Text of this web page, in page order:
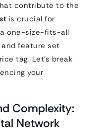
contribute to the
is crucial for
a one-size-fits-all
feature set
tag. Let’s break
your
Complexity:
Network